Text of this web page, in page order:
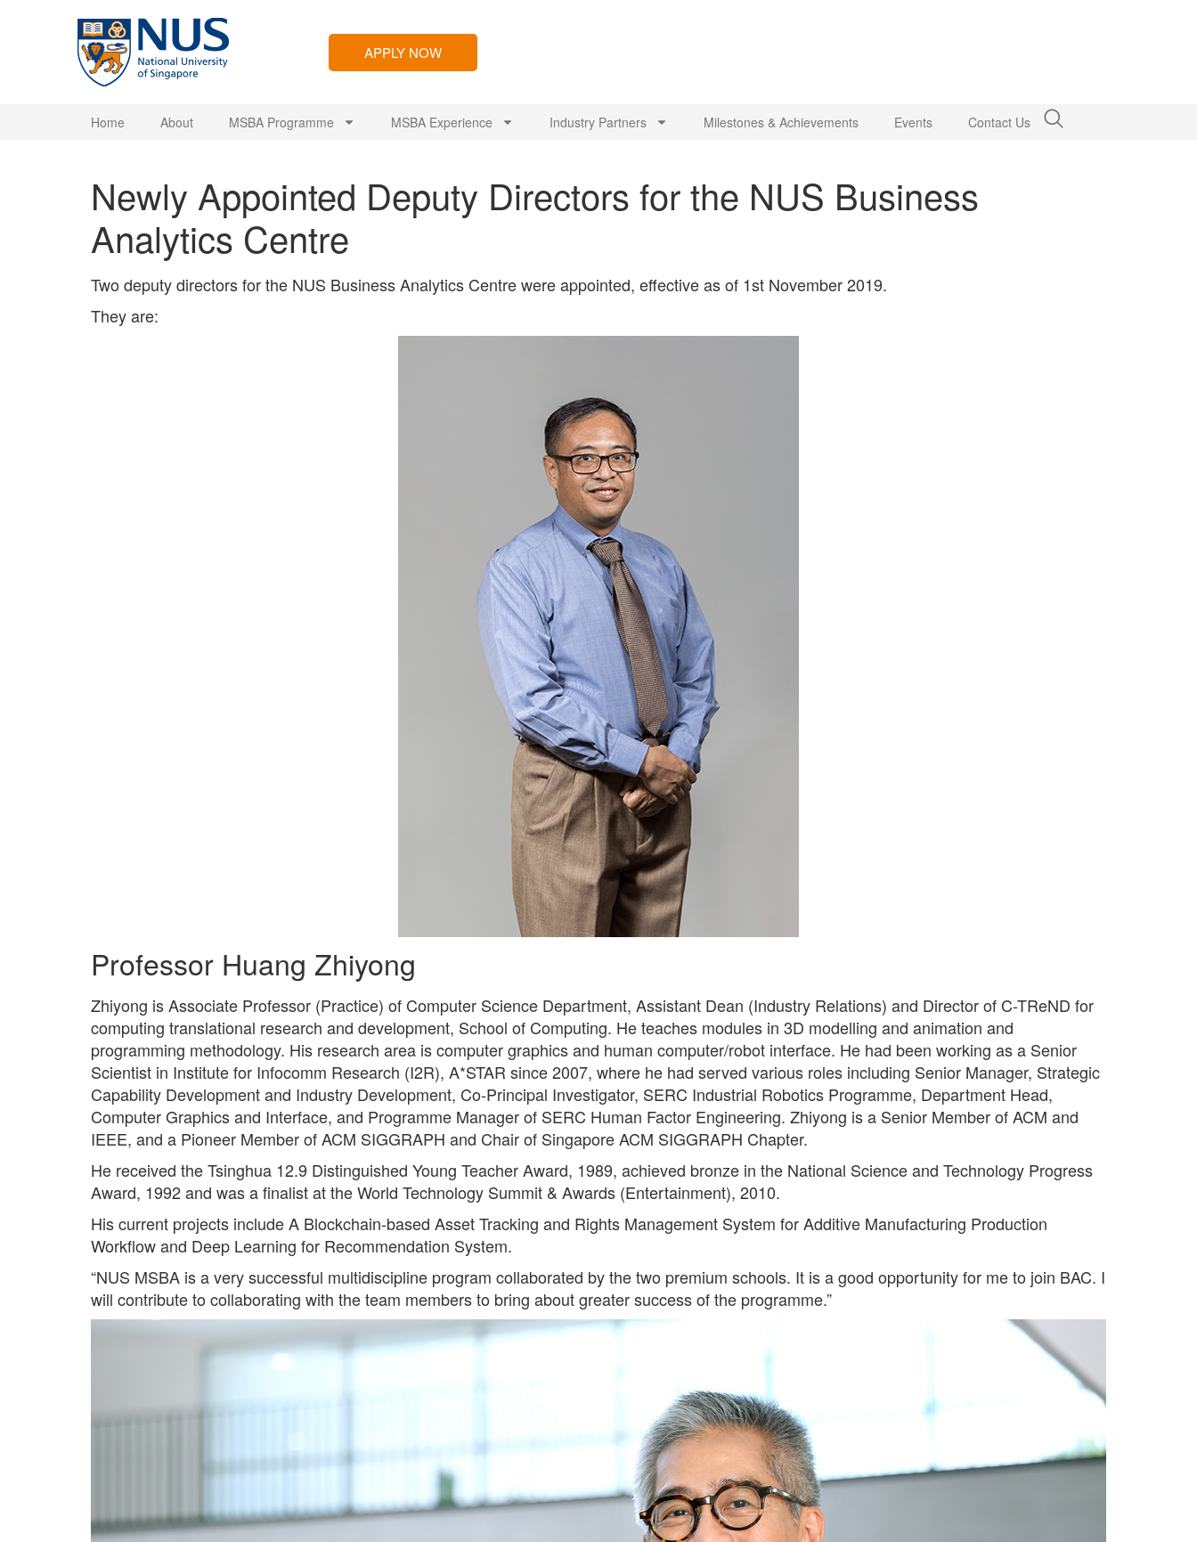
APPLY NOW
Home About MSBA Programme MSBA Experience Industry Partners Milestones & Achievements Events Contact Us
Newly Appointed Deputy Directors for the NUS Business
Analytics Centre
Two deputy directors for the NUS Business Analytics Centre were appointed, effective as of 1st November 2019.
They are:
Professor Huang Zhiyong
Zhiyong is Associate Professor (Practice) of Computer Science Department, Assistant Dean (Industry Relations) and Director of C-TReND for
computing translational research and development, School of Computing. He teaches modules in 3D modelling and animation and
programming methodology. His research area is computer graphics and human computer/robot interface. He had been working as a Senior
Scientist in Institute for Infocomm Research (I2R), A*STAR since 2007, where he had served various roles including Senior Manager, Strategic
Capability Development and Industry Development, Co-Principal Investigator, SERC Industrial Robotics Programme, Department Head,
Computer Graphics and Interface, and Programme Manager of SERC Human Factor Engineering. Zhiyong is a Senior Member of ACM and
IEEE, and a Pioneer Member of ACM SIGGRAPH and Chair of Singapore ACM SIGGRAPH Chapter.
He received the Tsinghua 12.9 Distinguished Young Teacher Award, 1989, achieved bronze in the National Science and Technology Progress
Award, 1992 and was a finalist at the World Technology Summit & Awards (Entertainment), 2010.
His current projects include A Blockchain-based Asset Tracking and Rights Management System for Additive Manufacturing Production
Workflow and Deep Learning for Recommendation System.
“NUS MSBA is a very successful multidiscipline program collaborated by the two premium schools. It is a good opportunity for me to join BAC. I
will contribute to collaborating with the team members to bring about greater success of the programme.”